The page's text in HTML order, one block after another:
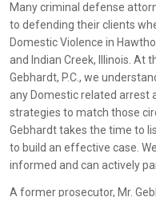
Many criminal defense
to defending their clients
Domestic Violence in
and Indian Creek, Illinois. At
Gebhardt, P.C., we
any Domestic related arrest
strategies to match those
Gebhardt takes the time to
to build an effective case.
informed and can actively
A former prosecutor, Mr.